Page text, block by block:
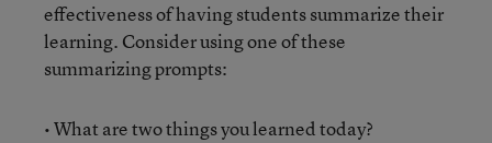
effectiveness of having students summarize their
learning. Consider using one of these
summarizing prompts:
• What are two things you learned today?